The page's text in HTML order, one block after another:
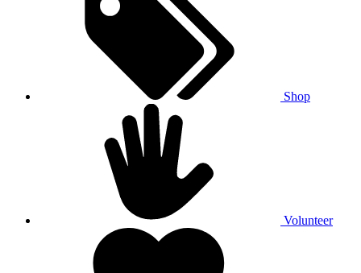
Shop
Volunteer